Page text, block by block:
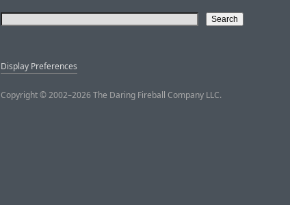
Display Preferences
Copyright © 2002–2026 The Daring Fireball Company LLC.